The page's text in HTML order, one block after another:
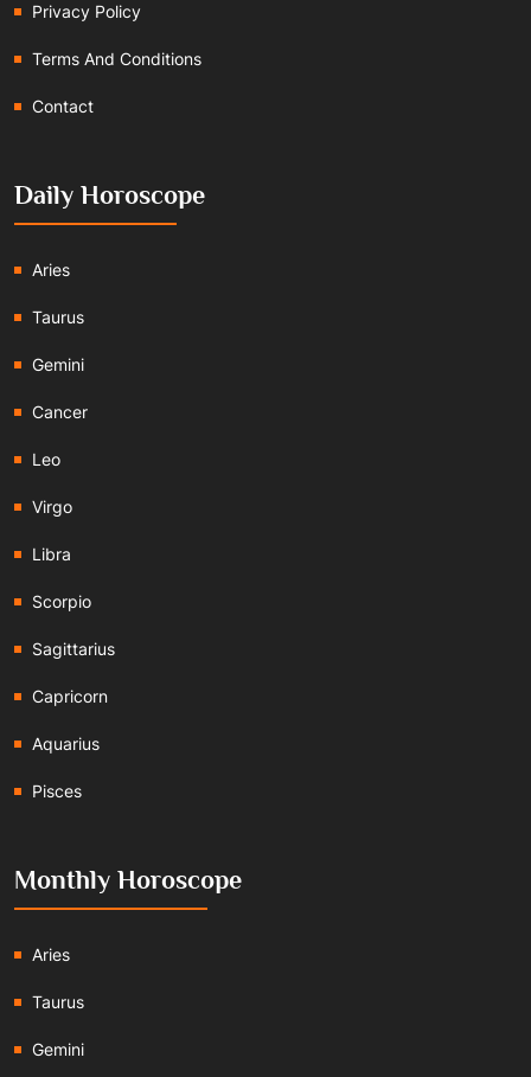
Privacy Policy
Terms And Conditions
Contact
Daily Horoscope
Aries
Taurus
Gemini
Cancer
Leo
Virgo
Libra
Scorpio
Sagittarius
Capricorn
Aquarius
Pisces
Monthly Horoscope
Aries
Taurus
Gemini